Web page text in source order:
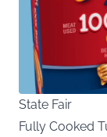
State Fair
Fully Cooked